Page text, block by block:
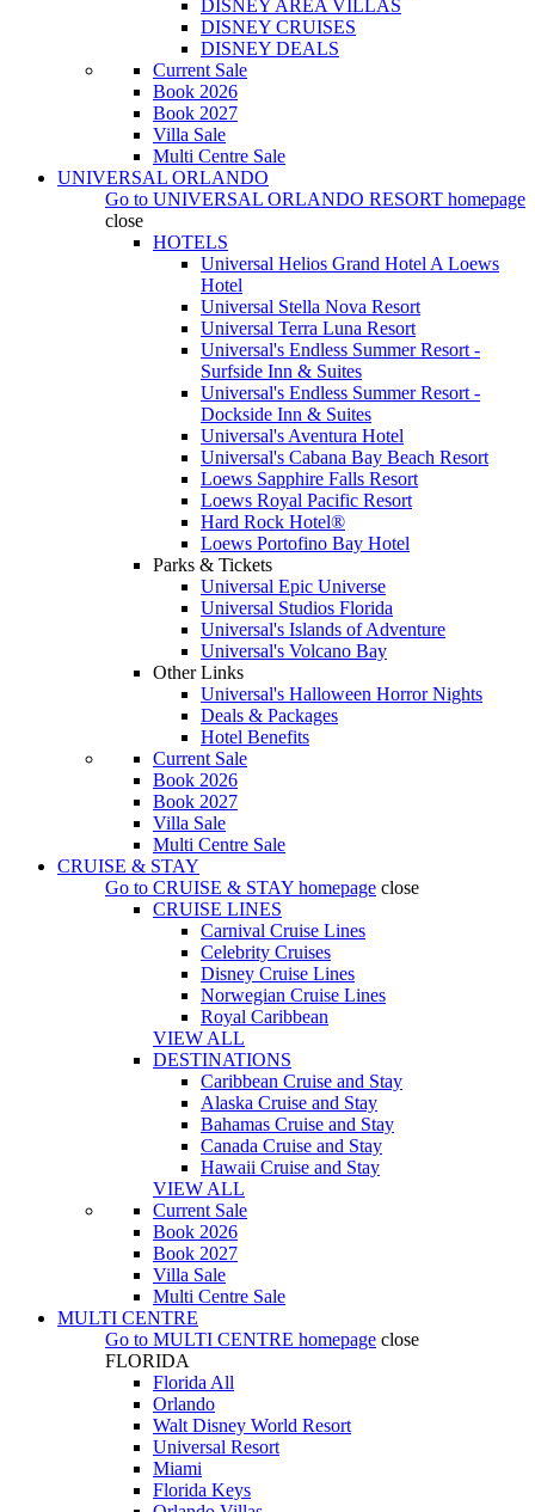
DISNEY AREA VILLAS
DISNEY CRUISES
DISNEY DEALS
Current Sale
Book 2026
Book 2027
Villa Sale
Multi Centre Sale
UNIVERSAL ORLANDO
Go to UNIVERSAL ORLANDO RESORT homepage
close
HOTELS
Universal Helios Grand Hotel A Loews
Hotel
Universal Stella Nova Resort
Universal Terra Luna Resort
Universal's Endless Summer Resort -
Surfside Inn & Suites
Universal's Endless Summer Resort -
Dockside Inn & Suites
Universal's Aventura Hotel
Universal's Cabana Bay Beach Resort
Loews Sapphire Falls Resort
Loews Royal Pacific Resort
Hard Rock Hotel®
Loews Portofino Bay Hotel
Parks & Tickets
Universal Epic Universe
Universal Studios Florida
Universal's Islands of Adventure
Universal's Volcano Bay
Other Links
Universal's Halloween Horror Nights
Deals & Packages
Hotel Benefits
Current Sale
Book 2026
Book 2027
Villa Sale
Multi Centre Sale
CRUISE & STAY
Go to CRUISE & STAY homepage close
CRUISE LINES
Carnival Cruise Lines
Celebrity Cruises
Disney Cruise Lines
Norwegian Cruise Lines
Royal Caribbean
VIEW ALL
DESTINATIONS
Caribbean Cruise and Stay
Alaska Cruise and Stay
Bahamas Cruise and Stay
Canada Cruise and Stay
Hawaii Cruise and Stay
VIEW ALL
Current Sale
Book 2026
Book 2027
Villa Sale
Multi Centre Sale
MULTI CENTRE
Go to MULTI CENTRE homepage close
FLORIDA
Florida All
Orlando
Walt Disney World Resort
Universal Resort
Miami
Florida Keys